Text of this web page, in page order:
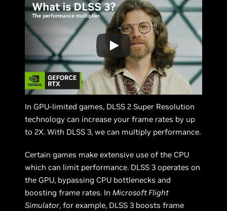
In GPU-limited games, DLSS 2 Super Resolution
technology can increase your frame rates by up
to 2X. With DLSS 3, we can multiply performance.
Certain games make extensive use of the CPU
which can limit performance. DLSS 3 operates on
the GPU, bypassing CPU bottlenecks and
boosting frame rates. InMicrosoft Flight
Simulator, for example, DLSS 3 boosts frame